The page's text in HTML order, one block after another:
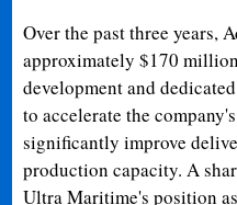
Over the past three years,
approximately $170
development and
to accelerate the
significantly improve
production capacity. A
Ultra Maritime's position